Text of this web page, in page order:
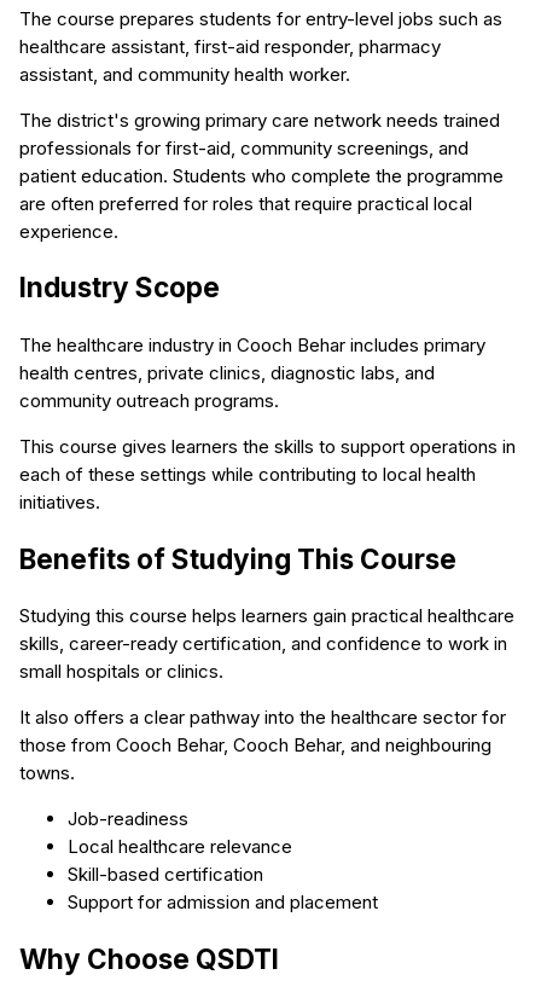
The course prepares students for entry-level jobs such as
healthcare assistant, first-aid responder, pharmacy
assistant, and community health worker.
The district's growing primary care network needs trained
professionals for first-aid, community screenings, and
patient education. Students who complete the programme
are often preferred for roles that require practical local
experience.
Industry Scope
The healthcare industry in Cooch Behar includes primary
health centres, private clinics, diagnostic labs, and
community outreach programs.
This course gives learners the skills to support operations in
each of these settings while contributing to local health
initiatives.
Benefits of Studying This Course
Studying this course helps learners gain practical healthcare
skills, career-ready certification, and confidence to work in
small hospitals or clinics.
It also offers a clear pathway into the healthcare sector for
those from Cooch Behar, Cooch Behar, and neighbouring
towns.
Job-readiness
Local healthcare relevance
Skill-based certification
Support for admission and placement
Why Choose QSDTI